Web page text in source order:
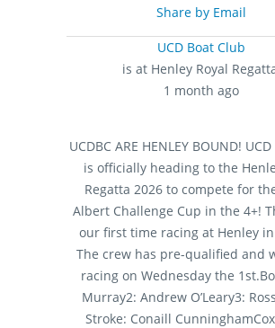
Share by Email
UCD Boat Club
is at Henley Royal
1 month ago
UCDBC ARE HENLEY BOUND!
is officially heading to the
Regatta 2026 to compete for
Albert Challenge Cup in the 4+!
our first time racing at Henley in
The crew has pre-qualified and
racing on Wednesday the 1st.
Murray2: Andrew O’Leary3:
Stroke: Conaill Cunningham